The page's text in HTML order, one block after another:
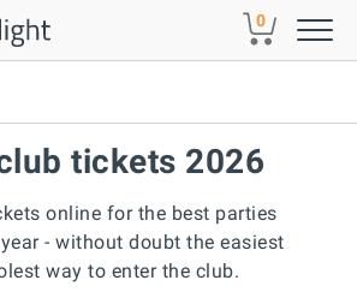
0
tickets 2026
online for the best parties
- without doubt the easiest
way to enter the club.